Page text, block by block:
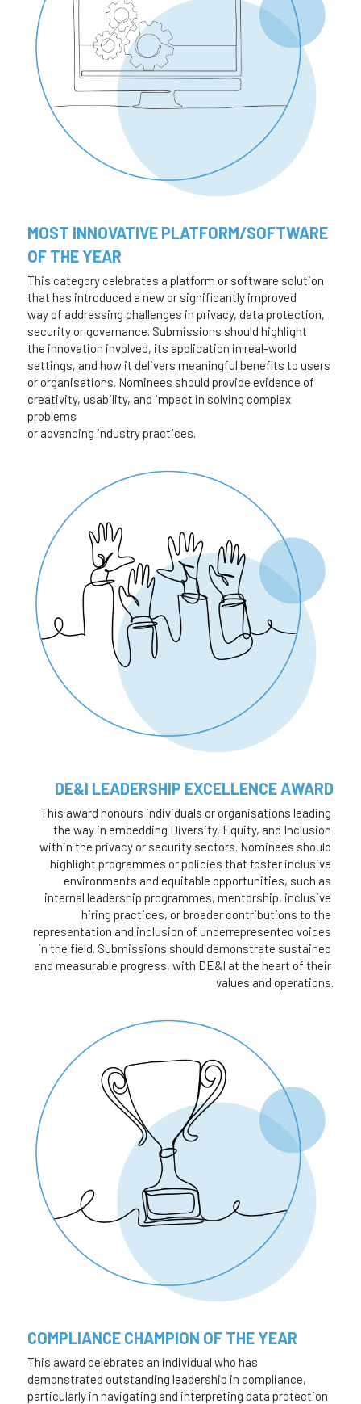
MOST INNOVATIVE PLATFORM/SOFTWARE
OF THE YEAR
This category celebrates a platform or software solution
that has introduced a new or significantly improved
way of addressing challenges in privacy, data protection,
security or governance. Submissions should highlight
the innovation involved, its application in real-world
settings, and how it delivers meaningful benefits to users
or organisations. Nominees should provide evidence of
creativity, usability, and impact in solving complex
problems
or advancing industry practices.
DE&I LEADERSHIP EXCELLENCE AWARD
This award honours individuals or organisations leading
the way in embedding Diversity, Equity, and Inclusion
within the privacy or security sectors. Nominees should
highlight programmes or policies that foster inclusive
environments and equitable opportunities, such as
internal leadership programmes, mentorship, inclusive
hiring practices, or broader contributions to the
representation and inclusion of underrepresented voices
in the field. Submissions should demonstrate sustained
and measurable progress, with DE&I at the heart of their
values and operations.
COMPLIANCE CHAMPION OF THE YEAR
This award celebrates an individual who has
demonstrated outstanding leadership in compliance,
particularly in navigating and interpreting data protection